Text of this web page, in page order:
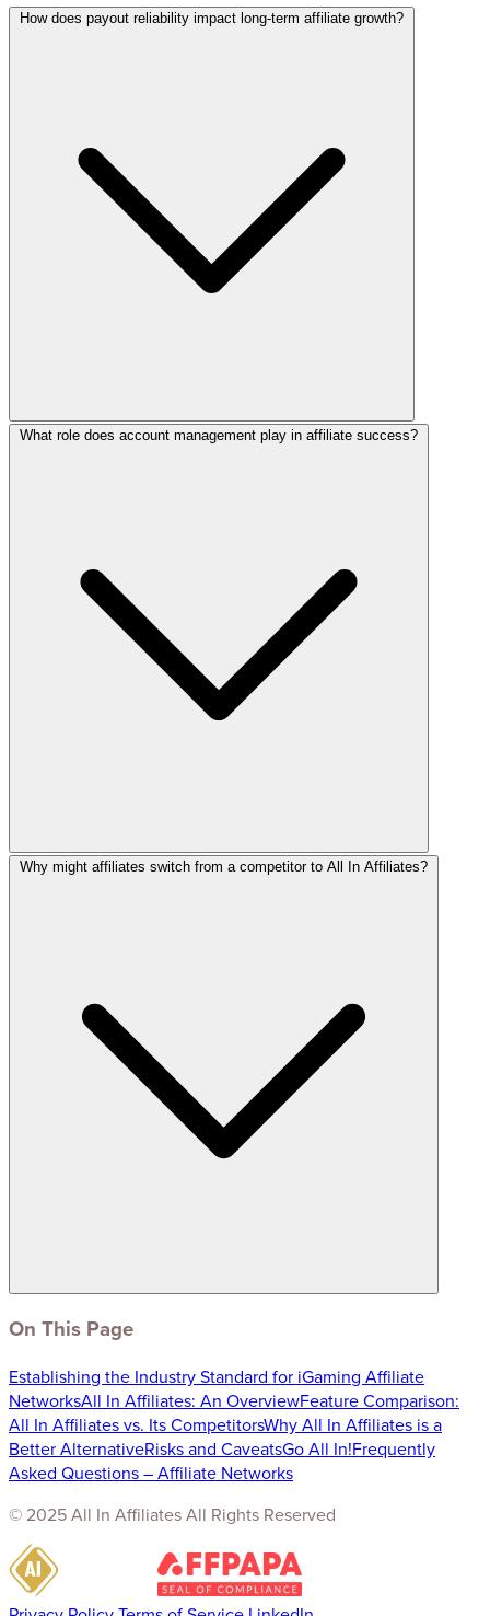
How does payout reliability impact long-term affiliate growth?
What role does account management play in affiliate success?
Why might affiliates switch from a competitor to All In Affiliates?
On This Page
Establishing the Industry Standard for iGaming Affiliate
NetworksAll In Affiliates: An OverviewFeature Comparison:
All In Affiliates vs. Its CompetitorsWhy All In Affiliates is a
Better AlternativeRisks and CaveatsGo All In!Frequently
Asked Questions – Affiliate Networks
© 2025 All In Affiliates All Rights Reserved